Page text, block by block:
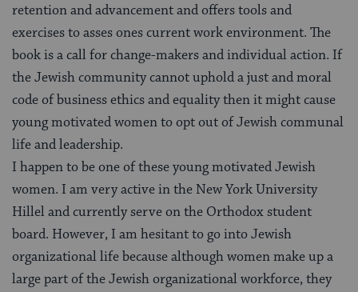
retention and advancement and offers tools and
exercises to asses ones current work environment. The
book is a call for change-makers and individual action. If
the Jewish community cannot uphold a just and moral
code of business ethics and equality then it might cause
young motivated women to opt out of Jewish communal
life and leadership.
I happen to be one of these young motivated Jewish
women. I am very active in the New York University
Hillel and currently serve on the Orthodox student
board. However, I am hesitant to go into Jewish
organizational life because although women make up a
large part of the Jewish organizational workforce, they